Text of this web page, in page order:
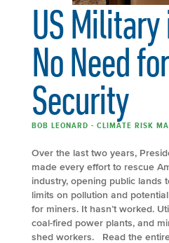
US
No Need
Security
BOB LEONARD - CLIMATE RISK
Over the last two years,
made every effort to rescue
industry, opening public lands
limits on pollution and
for miners. It hasn’t worked.
coal-fired power plants, and
shed workers. Read the